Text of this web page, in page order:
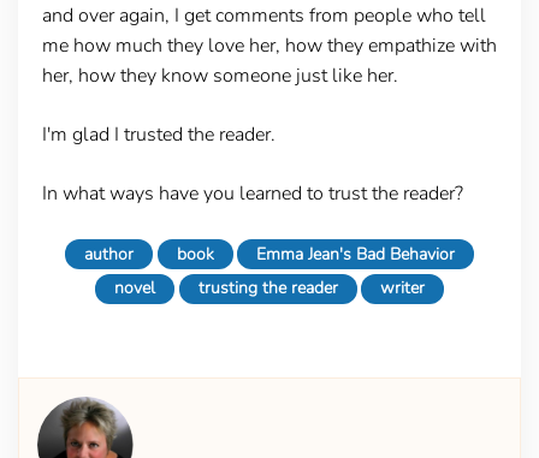
and over again, I get comments from people who tell
me how much they love her, how they empathize with
her, how they know someone just like her.
I'm glad I trusted the reader.
In what ways have you learned to trust the reader?
author book
Emma Jean's Bad Behavior
novel
trusting the reader writer